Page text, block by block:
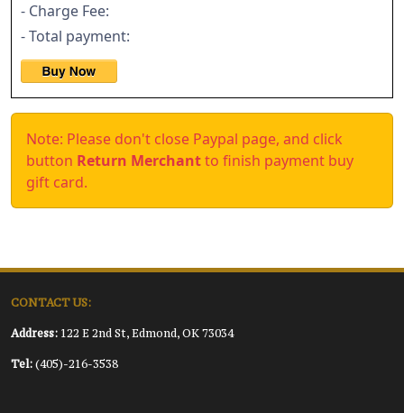
- Charge Fee:
- Total payment:
Note: Please don't close Paypal page, and click
button Return Merchantto finish payment buy
gift card.
CONTACT US:
Address: 122 E 2nd St, Edmond, OK 73034
Tel: (405)-216-3538